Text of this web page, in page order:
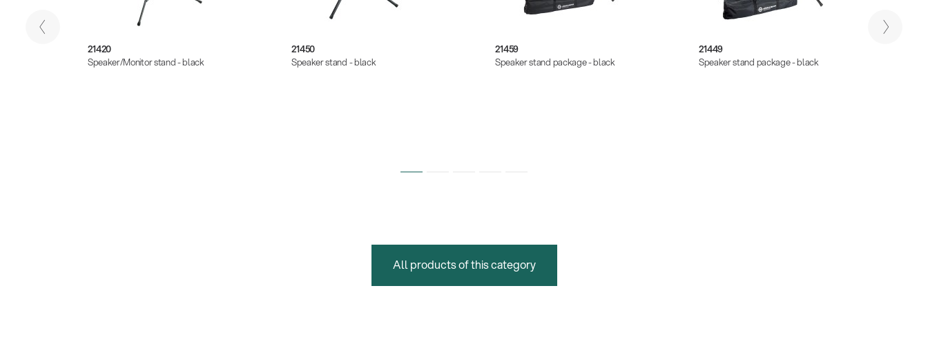
21420
Speaker/Monitor stand - black
21450
Speaker stand - black
21459
Speaker stand package - black
21449
Speaker stand package - black
All products of this category